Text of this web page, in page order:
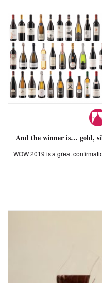
And the winner is… gold,
WOW 2019 is a great